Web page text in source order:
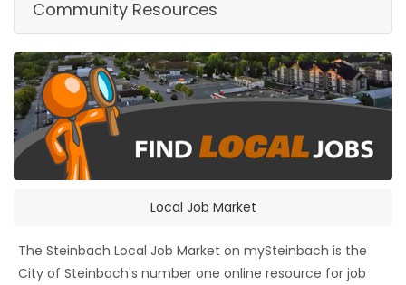
Community Resources
Local Job Market
The Steinbach Local Job Market on mySteinbach is the
City of Steinbach's number one online resource for job